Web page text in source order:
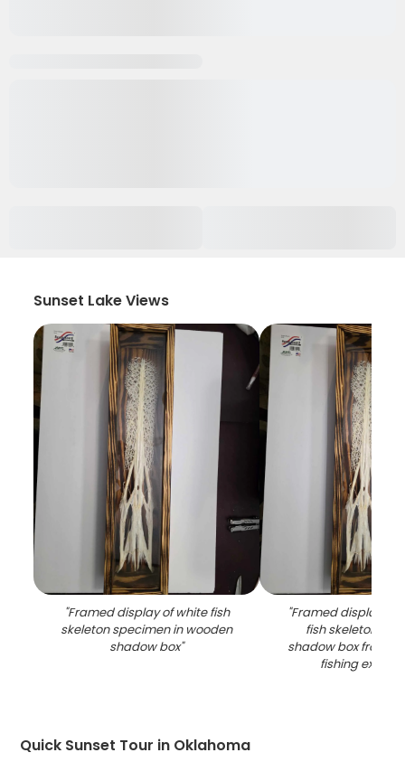
Sunset Lake Views
"Framed display of white fish
skeleton specimen in wooden
shadow box"
"Framed display of
fish skeleton in
shadow box from
fishing
Quick Sunset Tour in Oklahoma